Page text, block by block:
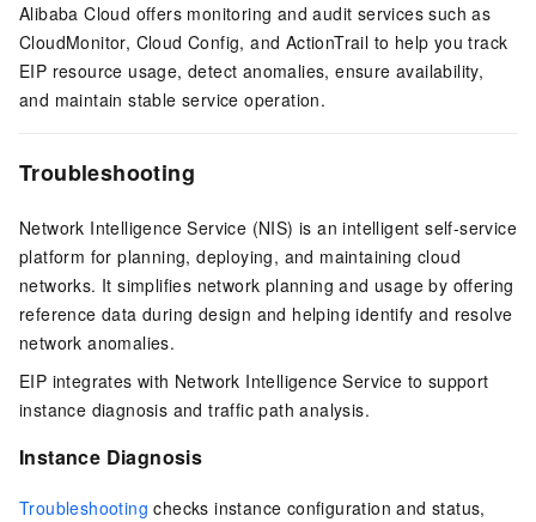
Alibaba Cloud offers monitoring and audit services such as
CloudMonitor, Cloud Config, and ActionTrail to help you track
EIP resource usage, detect anomalies, ensure availability,
and maintain stable service operation.
Troubleshooting
Network Intelligence Service (NIS) is an intelligent self-service
platform for planning, deploying, and maintaining cloud
networks. It simplifies network planning and usage by offering
reference data during design and helping identify and resolve
network anomalies.
EIP integrates with Network Intelligence Service to support
instance diagnosis and traffic path analysis.
Instance Diagnosis
Troubleshooting checks instance configuration and status,